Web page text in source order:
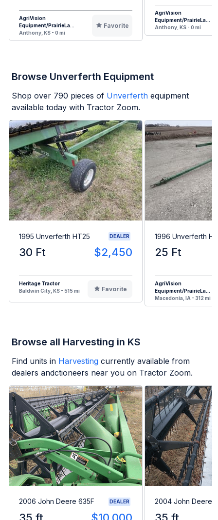
AgriVision
Equipment/PrairieLa...
Anthony, KS - 0 mi
Favorite
AgriVision
Equipment/PrairieLa...
Anthony, KS - 0 mi
Browse Unverferth Equipment
Shop over 790 pieces of Unverferth equipment
available today with Tractor Zoom.
1995 Unverferth HT25 DEALER
30 Ft $2,450
Heritage Tractor
Baldwin City, KS - 515 mi
Favorite
1996 Unverferth
25 Ft
AgriVision
Equipment/PrairieLa...
Macedonia, IA - 312 mi
Browse all Harvesting in KS
Find units in Harvesting currently available from
dealers andctioneers near you on Tractor Zoom.
2006 John Deere 635F DEALER 2004 John Deere